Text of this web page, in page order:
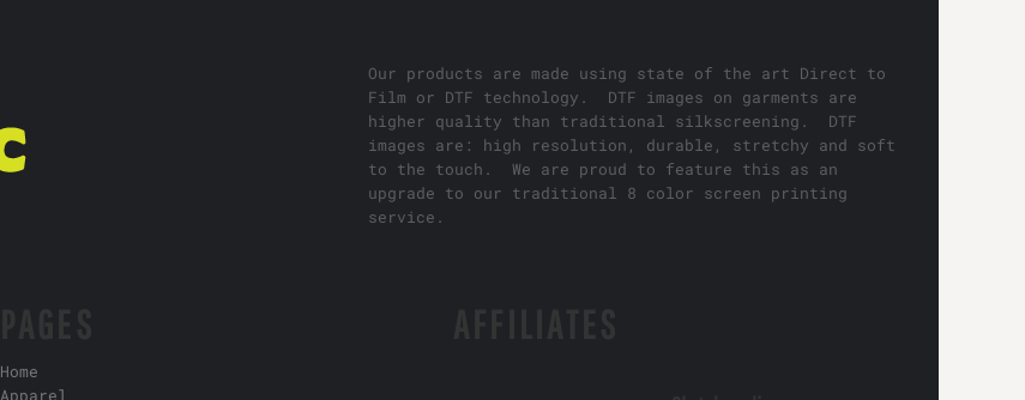
Our products are made using state of the art Direct to
Film or DTF technology. DTF images on garments are
higher quality than traditional silkscreening. DTF
images are: high resolution, durable, stretchy and soft
to the touch. We are proud to feature this as an
upgrade to our traditional 8 color screen printing
service.
Home
Apparel